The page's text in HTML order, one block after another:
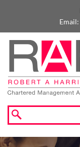
to
main
content
Email: